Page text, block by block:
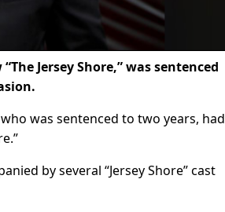
Jersey Shore,” was sentenced
was sentenced to two years, had
by several “Jersey Shore” cast